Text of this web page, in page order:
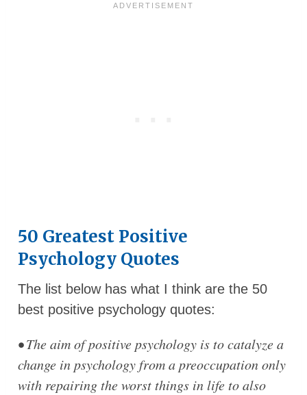
50 Greatest Positive
Psychology Quotes
The list below has what I think are the 50
best positive psychology quotes:
• The aim of positive psychology is to catalyze a
change in psychology from a preoccupation only
with repairing the worst things in life to also